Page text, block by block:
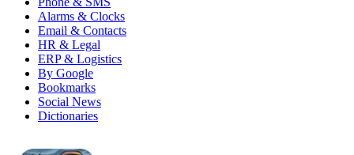
Alarms & Clocks
Email & Contacts
HR & Legal
ERP & Logistics
By Google
Bookmarks
Social News
Dictionaries